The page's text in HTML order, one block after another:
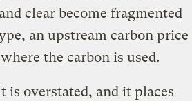
clear become fragmented
an upstream carbon price
the carbon is used.
overstated, and it places